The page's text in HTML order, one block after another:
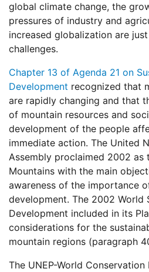
global climate change, the
pressures of industry and
increased globalization are
challenges.
Chapter 13 of Agenda 21 on
Development recognized that
are rapidly changing and that
of mountain resources and
development of the people
immediate action. The United
Assembly proclaimed 2002 as
Mountains with the main
awareness of the importance
development. The 2002 World
Development included in its
considerations for the
mountain regions (paragraph
The UNEP-World